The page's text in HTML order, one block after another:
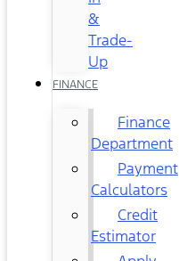
&
Trade-
Up
FINANCE
Finance
Department
Payment
Calculators
Credit
Estimator